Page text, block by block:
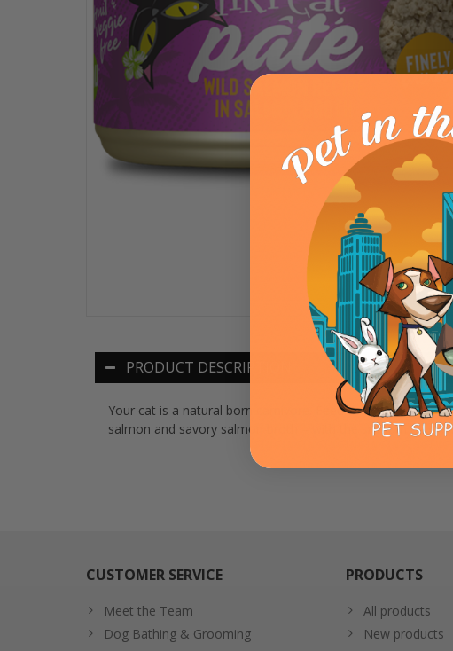
PRODUCT DESCRIPTION
Your cat is a natural born carnivore. Feed them the high
salmon and savory salmon broth – with the smooth pate
CUSTOMER SERVICE
Meet the Team
Dog Bathing & Grooming
PRODUCTS
All products
New products